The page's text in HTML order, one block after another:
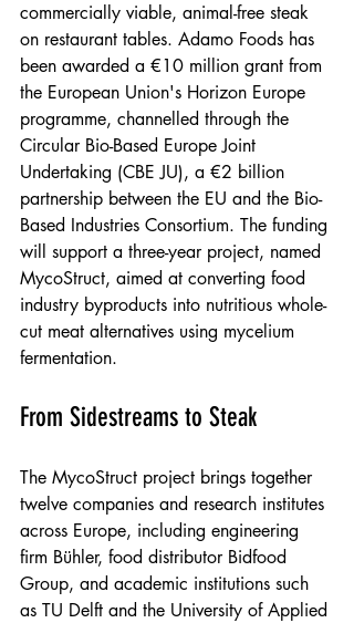
commercially viable, animal-free steak
on restaurant tables. Adamo Foods has
been awarded a €10 million grant from
the European Union's Horizon Europe
programme, channelled through the
Circular Bio-Based Europe Joint
Undertaking (CBE JU), a €2 billion
partnership between the EU and the Bio-
Based Industries Consortium. The funding
will support a three-year project, named
MycoStruct, aimed at converting food
industry byproducts into nutritious whole-
cut meat alternatives using mycelium
fermentation.
From Sidestreams to Steak
The MycoStruct project brings together
twelve companies and research institutes
across Europe, including engineering
firm Bühler, food distributor Bidfood
Group, and academic institutions such
as TU Delft and the University of Applied